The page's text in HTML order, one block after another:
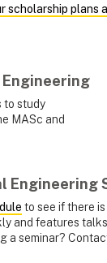
scholarship plans
to study
MASc and
Engineering
to see if there
and features
a seminar?